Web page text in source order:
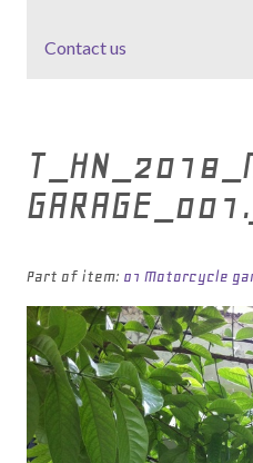
Contact us
Part of item: 01 Motorcycle